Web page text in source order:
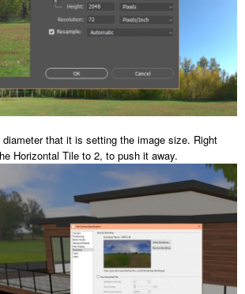
that it is setting the image size. Right
Horizontal Tile to 2, to push it away.